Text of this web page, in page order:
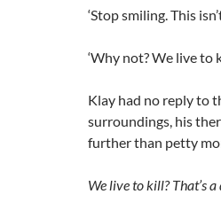
‘Stop smiling. This
‘Why not? We live to
Klay had no reply to
surroundings, his
further than petty
We live to kill? That’s